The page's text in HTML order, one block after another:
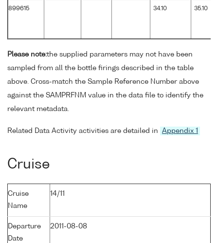
899615 34.10 35.10
Please note:the supplied parameters may not have been
sampled from all the bottle firings described in the table
above. Cross-match the Sample Reference Number above
against the SAMPRFNM value in the data file to identify the
relevant metadata.
Related Data Activity activities are detailed in Appendix 1
Cruise
Cruise
Name
14/11
Departure
Date
2011-08-08